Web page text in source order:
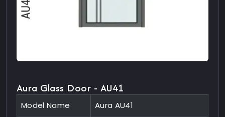
Aura Glass Door - AU41
Model Name Aura AU41